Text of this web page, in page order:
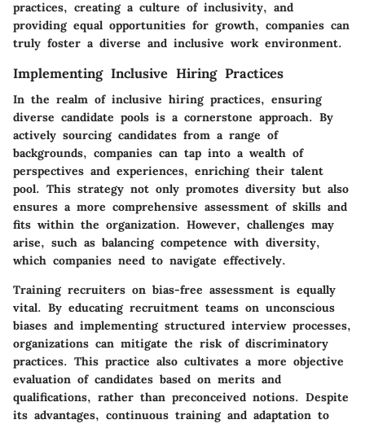
practices, creating a culture of inclusivity, and
providing equal opportunities for growth, companies can
truly foster a diverse and inclusive work environment.
Implementing Inclusive Hiring Practices
In the realm of inclusive hiring practices, ensuring
diverse candidate pools is a cornerstone approach. By
actively sourcing candidates from a range of
backgrounds, companies can tap into a wealth of
perspectives and experiences, enriching their talent
pool. This strategy not only promotes diversity but also
ensures a more comprehensive assessment of skills and
fits within the organization. However, challenges may
arise, such as balancing competence with diversity,
which companies need to navigate effectively.
Training recruiters on bias-free assessment is equally
vital. By educating recruitment teams on unconscious
biases and implementing structured interview processes,
organizations can mitigate the risk of discriminatory
practices. This practice also cultivates a more objective
evaluation of candidates based on merits and
qualifications, rather than preconceived notions. Despite
its advantages, continuous training and adaptation to